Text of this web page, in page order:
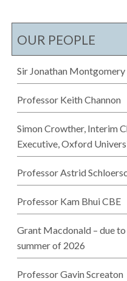
OUR PEOPLE
Sir Jonathan Montgomery
Professor Keith Channon
Simon Crowther, Interim
Executive, Oxford
Professor Astrid
Professor Kam Bhui CBE
Grant Macdonald – due
summer of 2026
Professor Gavin Screaton